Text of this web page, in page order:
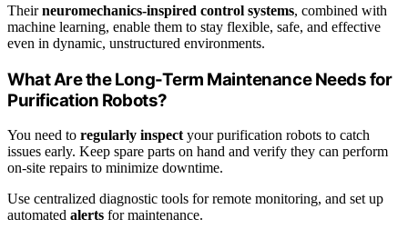
Theirneuromechanics-inspired control systems, combined with
machine learning, enable them to stay flexible, safe, and effective
even in dynamic, unstructured environments.
What Are the Long-Term Maintenance Needs for
Purification Robots?
You need to regularly inspect your purification robots to catch
issues early. Keep spare parts on hand and verify they can perform
on-site repairs to minimize downtime.
Use centralized diagnostic tools for remote monitoring, and set up
automated alerts for maintenance.